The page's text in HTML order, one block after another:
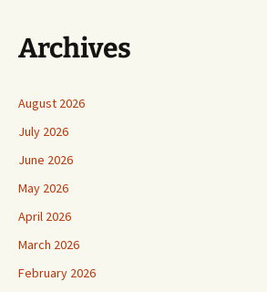
Archives
August 2026
July 2026
June 2026
May 2026
April 2026
March 2026
February 2026